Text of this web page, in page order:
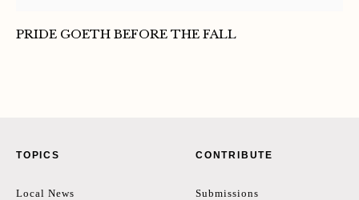
PRIDE GOETH BEFORE THE FALL
TOPICS
Local News
CONTRIBUTE
Submissions